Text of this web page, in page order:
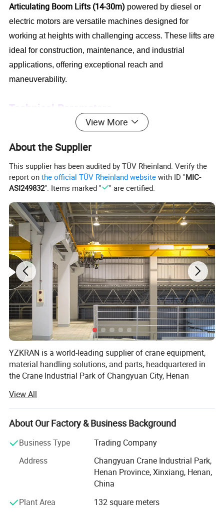
Articulating Boom Lifts (14-30m) powered by diesel or
electric motors are versatile machines designed for
working at heights with challenging access. These lifts are
ideal for construction, maintenance, and industrial
applications, offering exceptional reach and
maneuverability.
Technical Parameters
Max. Lift Capacity 230kg
View More
About the Supplier
This supplier has been audited by TÜV Rheinland. Verify the
report onthe official TÜV Rheinland website with ID "MIC-
ASI249832". Items marked " " are certified.
YZKRAN is a world-leading supplier of crane equipment,
material handling solutions, and parts, headquartered in
the Crane Industrial Park of Changyuan City, Henan
manufacturing. Integrating R&D, design, production, and
service, the company is dedicated to providing global
customers with safe, efficient, and intelligent lifting
supporting high-quality development in industrial sectors.
The company owns two registered trademarks: "YZKRAN"
Core Products & Services
- Lifting Equipment: Includes explosion-proof cranes,
View All
About Our Factory & Business Background
Business Type
Trading Company
Address
Changyuan Crane Industrial Park,
Henan Province, Xinxiang, Henan,
China
Plant Area
132 square meters